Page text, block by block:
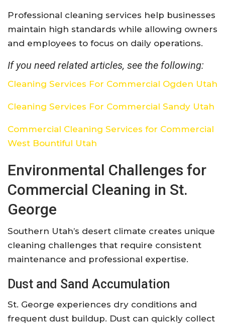
Professional cleaning services help businesses
maintain high standards while allowing owners
and employees to focus on daily operations.
If you need related articles, see the following:
Cleaning Services For Commercial Ogden Utah
Cleaning Services For Commercial Sandy Utah
Commercial Cleaning Services for Commercial
West Bountiful Utah
Environmental Challenges for
Commercial Cleaning in St.
George
Southern Utah’s desert climate creates unique
cleaning challenges that require consistent
maintenance and professional expertise.
Dust and Sand Accumulation
St. George experiences dry conditions and
frequent dust buildup. Dust can quickly collect